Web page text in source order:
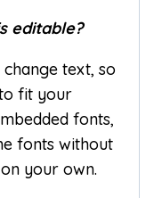
editable?
text, so
fit your
fonts,
fonts without
your own.